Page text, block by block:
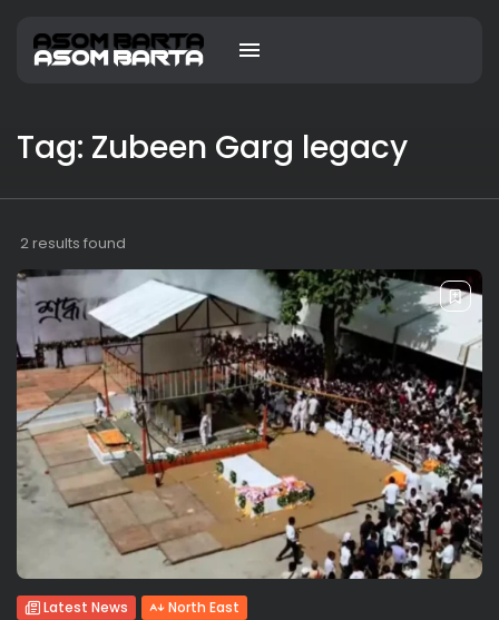
Tag: Zubeen Garg legacy
2 results found
Latest News North East